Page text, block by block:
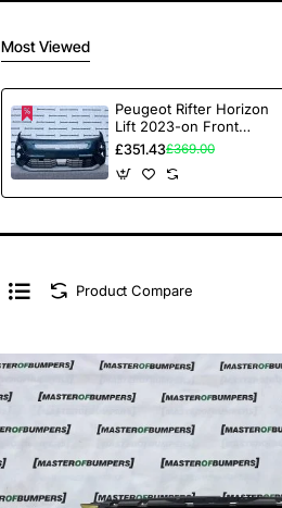
Most Viewed
Peugeot Rifter Horizon
Lift 2023-on Front
Bumper No Pdc
Genuine [c415]
£351.43£369.00
Product Compare